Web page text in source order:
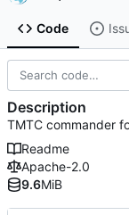
Code
Description
TMTC commander
Readme
Apache-2.0
9.6MiB